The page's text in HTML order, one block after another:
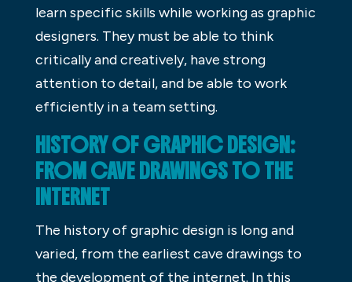
learn specific skills while working as graphic
designers. They must be able to think
critically and creatively, have strong
attention to detail, and be able to work
efficiently in a team setting.
HISTORY OF GRAPHIC DESIGN:
FROM CAVE DRAWINGS TO THE
INTERNET
The history of graphic design is long and
varied, from the earliest cave drawings to
the development of the internet. In this